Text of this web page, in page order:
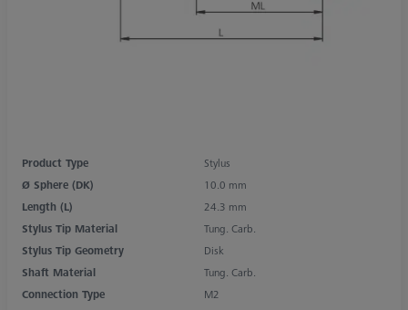
Product Type
Stylus
Ø Sphere (DK)
10.0 mm
Length (L)
24.3 mm
Stylus Tip Material
Tung. Carb.
Stylus Tip Geometry
Disk
Shaft Material
Tung. Carb.
Connection Type
M2